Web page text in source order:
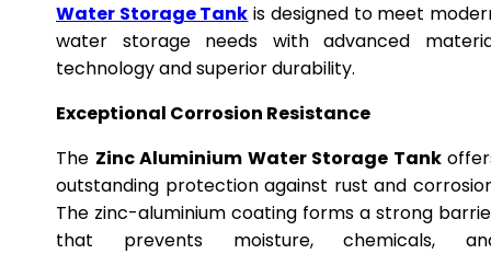
Water Storage Tank is designed to meet
water storage needs with advanced
technology and superior durability.
Exceptional Corrosion Resistance
The Zinc Aluminium Water Storage Tank
outstanding protection against rust and
The zinc-aluminium coating forms a strong
that prevents moisture, chemicals,